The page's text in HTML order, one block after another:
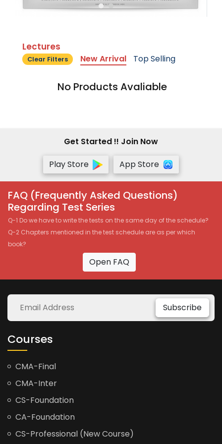
Lectures
Clear Filters New Arrival Top Selling
No Products Avaliable
Get Started !! Join Now
Play Store
App Store
FAQ (Frequently Asked Questions)
Regarding Test Series
Q-1 Do we have to write the tests on the same day of the schedule?
Q-2 Chapters mentioned in the test schedule are as per which
book?
Open FAQ
Subscribe
Courses
CMA-Final
CMA-Inter
CS-Foundation
CA-Foundation
CS-Professional (New Course)